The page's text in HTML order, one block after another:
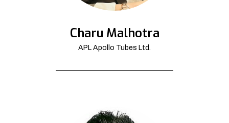
Charu Malhotra
APL Apollo Tubes Ltd.